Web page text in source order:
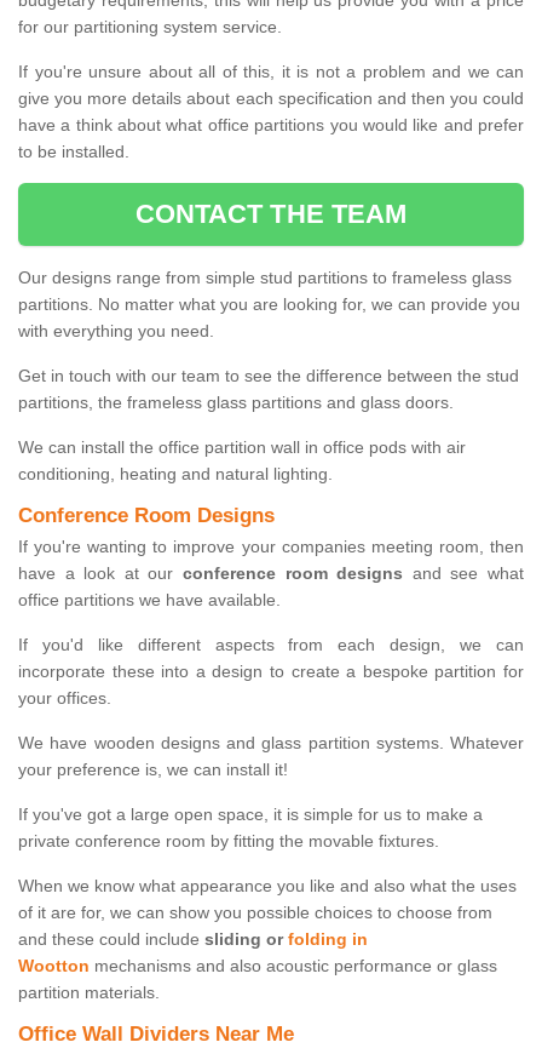
for our partitioning system service.
If you're unsure about all of this, it is not a problem and we can
give you more details about each specification and then you could
have a think about what office partitions you would like and prefer
to be installed.
CONTACT THE TEAM
Our designs range from simple stud partitions to frameless glass
partitions. No matter what you are looking for, we can provide you
with everything you need.
Get in touch with our team to see the difference between the stud
partitions, the frameless glass partitions and glass doors.
We can install the office partition wall in office pods with air
conditioning, heating and natural lighting.
Conference Room Designs
If you're wanting to improve your companies meeting room, then
have a look at our conference room designs and see what
office partitions we have available.
If you'd like different aspects from each design, we can
incorporate these into a design to create a bespoke partition for
your offices.
We have wooden designs and glass partition systems. Whatever
your preference is, we can install it!
If you've got a large open space, it is simple for us to make a
private conference room by fitting the movable fixtures.
When we know what appearance you like and also what the uses
of it are for, we can show you possible choices to choose from
and these could include sliding orfolding in
Wootton mechanisms and also acoustic performance or glass
partition materials.
Office Wall Dividers Near Me